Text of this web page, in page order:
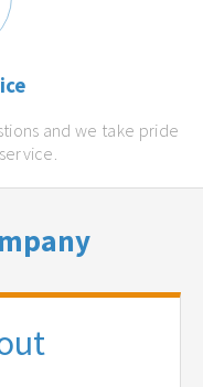
and we take pride